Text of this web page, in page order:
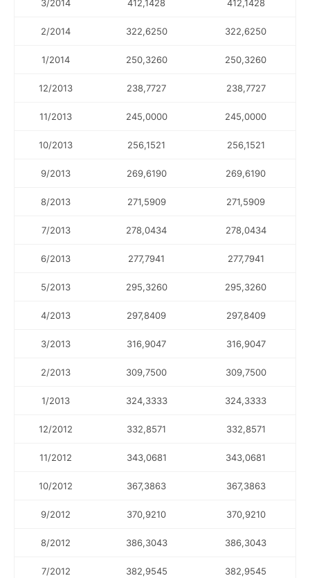
3/2014 412,1428 412,1428
2/2014 322,6250 322,6250
1/2014 250,3260 250,3260
12/2013 238,7727 238,7727
11/2013 245,0000 245,0000
10/2013 256,1521 256,1521
9/2013 269,6190 269,6190
8/2013 271,5909 271,5909
7/2013 278,0434 278,0434
6/2013 277,7941 277,7941
5/2013 295,3260 295,3260
4/2013 297,8409 297,8409
3/2013 316,9047 316,9047
2/2013 309,7500 309,7500
1/2013 324,3333 324,3333
12/2012 332,8571 332,8571
11/2012 343,0681 343,0681
10/2012 367,3863 367,3863
9/2012 370,9210 370,9210
8/2012 386,3043 386,3043
7/2012 382,9545 382,9545